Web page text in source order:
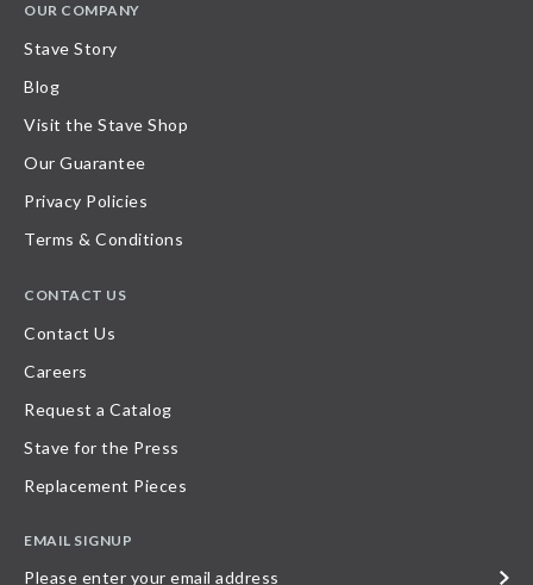
OUR COMPANY
Stave Story
Blog
Visit the Stave Shop
Our Guarantee
Privacy Policies
Terms & Conditions
CONTACT US
Contact Us
Careers
Request a Catalog
Stave for the Press
Replacement Pieces
EMAIL SIGNUP